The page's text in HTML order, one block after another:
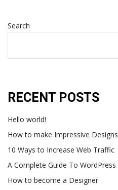
Search
RECENT POSTS
Hello world!
How to make Impressive Designs
10 Ways to Increase Web Traffic
A Complete Guide To WordPress
How to become a Designer